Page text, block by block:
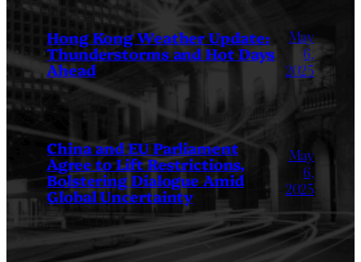
Hong Kong Weather Update:
Thunderstorms and Hot Days
Ahead
May
6,
2025
China and EU Parliament
Agree to Lift Restrictions,
Bolstering Dialogue Amid
Global Uncertainty
May
6,
2025